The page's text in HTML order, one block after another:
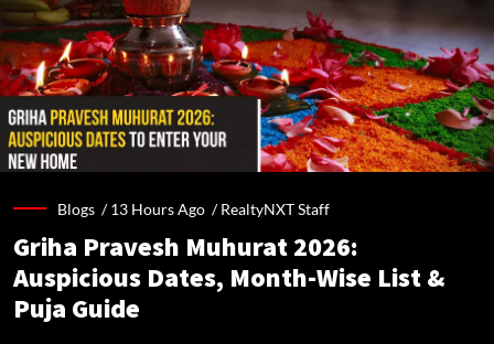
Blogs /13 Hours Ago /RealtyNXT Staff
Griha Pravesh Muhurat 2026:
Auspicious Dates, Month-Wise List &
Puja Guide